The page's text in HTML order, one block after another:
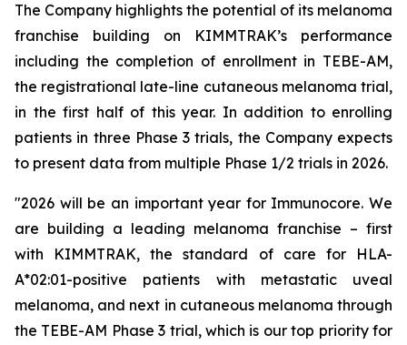
The Company highlights the potential of its melanoma
franchise building on KIMMTRAK’s performance
including the completion of enrollment in TEBE-AM,
the registrational late-line cutaneous melanoma trial,
in the first half of this year. In addition to enrolling
patients in three Phase 3 trials, the Company expects
to present data from multiple Phase 1/2 trials in 2026.
"2026 will be an important year for Immunocore. We
are building a leading melanoma franchise – first
with KIMMTRAK, the standard of care for HLA-
A*02:01-positive patients with metastatic uveal
melanoma, and next in cutaneous melanoma through
the TEBE-AM Phase 3 trial, which is our top priority for